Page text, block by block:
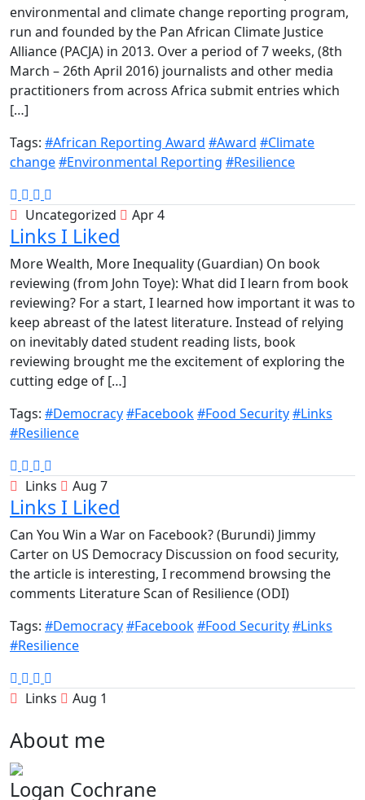
environmental and climate change reporting program,
run and founded by the Pan African Climate Justice
Alliance (PACJA) in 2013. Over a period of 7 weeks, (8th
March – 26th April 2016) journalists and other media
practitioners from across Africa submit entries which
[…]
Tags: #African Reporting Award #Award #Climate
change#Environmental Reporting #Resilience
Uncategorized Apr 4
Links I Liked
More Wealth, More Inequality (Guardian) On book
reviewing (from John Toye): What did I learn from book
reviewing? For a start, I learned how important it was to
keep abreast of the latest literature. Instead of relying
on inevitably dated student reading lists, book
reviewing brought me the excitement of exploring the
cutting edge of […]
Tags: #Democracy#Facebook#Food Security#Links
#Resilience
Links Aug 7
Links I Liked
Can You Win a War on Facebook? (Burundi) Jimmy
Carter on US Democracy Discussion on food security,
the article is interesting, I recommend browsing the
comments Literature Scan of Resilience (ODI)
Tags: #Democracy#Facebook#Food Security#Links
#Resilience
Links Aug 1
About me
Logan Cochrane